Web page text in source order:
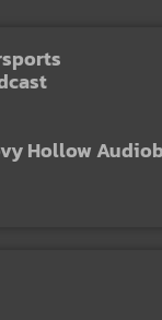
Hollow